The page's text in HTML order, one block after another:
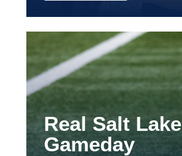
Real Salt Lake
Gameday